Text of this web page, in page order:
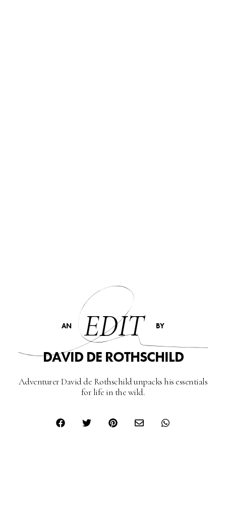
AN EDIT BY
DAVID DE ROTHSCHILD
Adventurer David de Rothschild unpacks his essentials
for life in the wild.